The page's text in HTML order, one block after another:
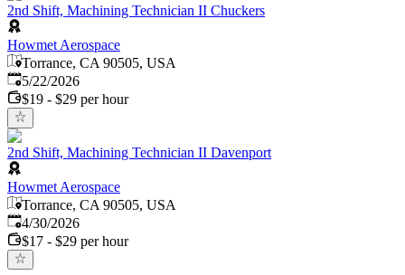
2nd Shift, Machining Technician II Chuckers
Howmet Aerospace
Torrance, CA 90505, USA
Published:
5/22/2026
$19 - $29 per hour
2nd Shift, Machining Technician II Davenport
Howmet Aerospace
Torrance, CA 90505, USA
Published:
4/30/2026
$17 - $29 per hour